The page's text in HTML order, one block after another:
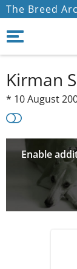
The Breed
Kirman
* 10 August
Enable